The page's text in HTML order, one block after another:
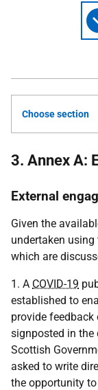
Choose section
3. Annex A:
External
Given the
undertaken
which are
1. A COVID-19
established to
provide
signposted in the
Scottish
asked to write
the opportunity